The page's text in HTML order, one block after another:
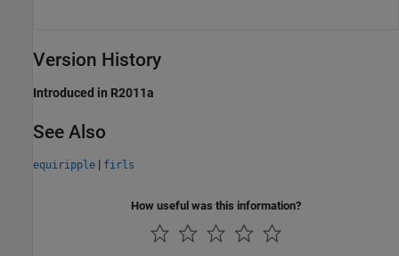
Version History
Introduced in R2011a
See Also
equiripple | firls
How useful was this information?